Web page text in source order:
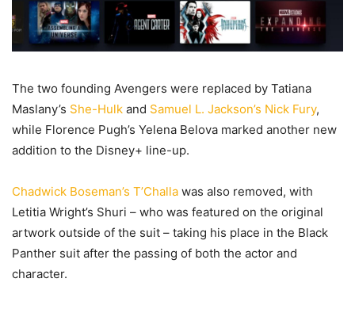
The two founding Avengers were replaced by Tatiana
Maslany’s She-Hulk and Samuel L. Jackson’s Nick Fury,
while Florence Pugh’s Yelena Belova marked another new
addition to the Disney+ line-up.
Chadwick Boseman’s T’Challa was also removed, with
Letitia Wright’s Shuri – who was featured on the original
artwork outside of the suit – taking his place in the Black
Panther suit after the passing of both the actor and
character.